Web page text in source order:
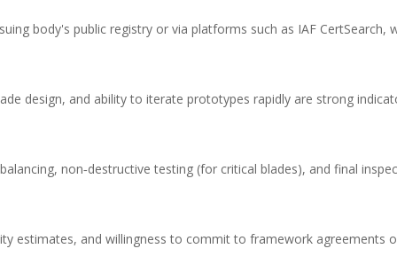
body's public registry or via platforms such as IAF CertSearch,
design, and ability to iterate prototypes rapidly are strong
non‑destructive testing (for critical blades), and final
estimates, and willingness to commit to framework agreements